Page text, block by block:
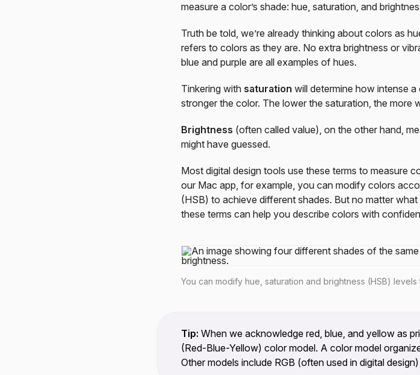
measure a color’s shade: hue, saturation, and
Truth be told, we’re already thinking about colors as
refers to colors as they are. No extra brightness or
blue and purple are all examples of hues.
Tinkering with saturation will determine how intense
stronger the color. The lower the saturation, the more
Brightness (often called value), on the other hand,
might have guessed.
Most digital design tools use these terms to measure
our Mac app, for example, you can modify colors
(HSB) to achieve different shades. But no matter
these terms can help you describe colors with
You can modify hue, saturation and brightness (HSB)
Tip: When we acknowledge red, blue, and yellow as
(Red-Blue-Yellow) color model. A color model
Other models include RGB (often used in digital